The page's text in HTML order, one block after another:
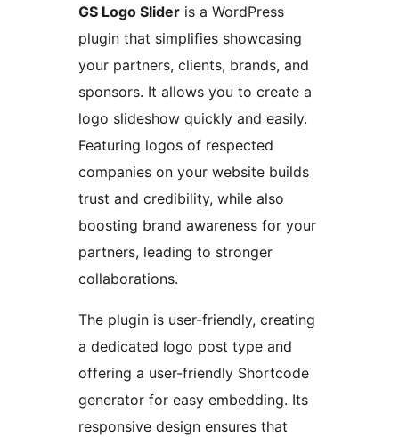
GS Logo Slider is a WordPress
plugin that simplifies showcasing
your partners, clients, brands, and
sponsors. It allows you to create a
logo slideshow quickly and easily.
Featuring logos of respected
companies on your website builds
trust and credibility, while also
boosting brand awareness for your
partners, leading to stronger
collaborations.
The plugin is user-friendly, creating
a dedicated logo post type and
offering a user-friendly Shortcode
generator for easy embedding. Its
responsive design ensures that